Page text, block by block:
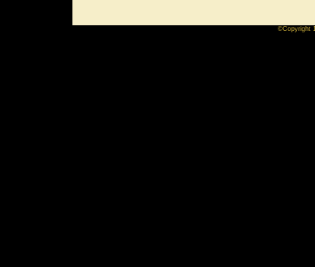
©Copyright